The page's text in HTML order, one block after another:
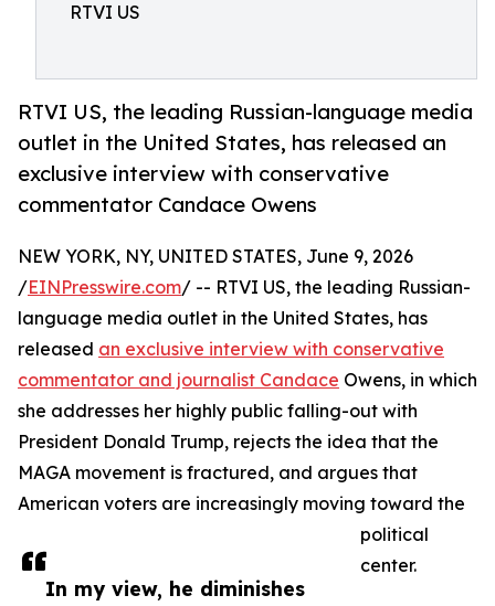
RTVI US
RTVI US, the leading Russian-language media
outlet in the United States, has released an
exclusive interview with conservative
commentator Candace Owens
In my view, he diminishes
NEW YORK, NY, UNITED STATES, June 9, 2026
/EINPresswire.com/ -- RTVI US, the leading Russian-
language media outlet in the United States, has
released an exclusive interview with conservative
commentator and journalist Candace Owens, in which
she addresses her highly public falling-out with
President Donald Trump, rejects the idea that the
MAGA movement is fractured, and argues that
American voters are increasingly moving toward the
political
center.